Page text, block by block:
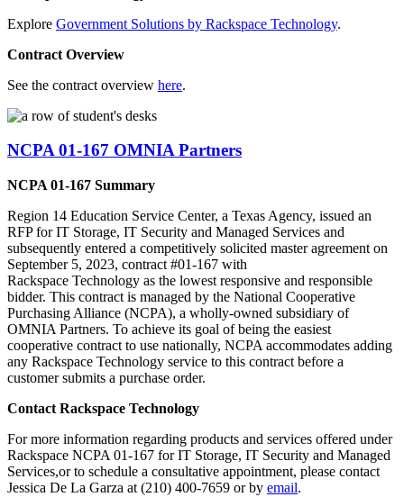
Explore Government Solutions by Rackspace Technology.
Contract Overview
See the contract overview here.
NCPA 01-167 OMNIA Partners
NCPA 01-167 Summary
Region 14 Education Service Center, a Texas Agency, issued an
RFP for IT Storage, IT Security and Managed Services and
subsequently entered a competitively solicited master agreement on
September 5, 2023, contract #01-167 with
Rackspace Technology as the lowest responsive and responsible
bidder. This contract is managed by the National Cooperative
Purchasing Alliance (NCPA), a wholly-owned subsidiary of
OMNIA Partners. To achieve its goal of being the easiest
cooperative contract to use nationally, NCPA accommodates adding
any Rackspace Technology service to this contract before a
customer submits a purchase order.
Contact Rackspace Technology
For more information regarding products and services offered under
Rackspace NCPA 01-167 for IT Storage, IT Security and Managed
Services,or to schedule a consultative appointment, please contact
Jessica De La Garza at (210) 400-7659 or by email.